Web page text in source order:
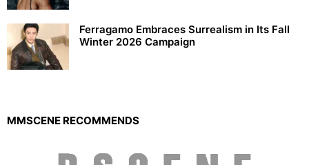
Ferragamo Embraces Surrealism in Its Fall
Winter 2026 Campaign
MMSCENE RECOMMENDS